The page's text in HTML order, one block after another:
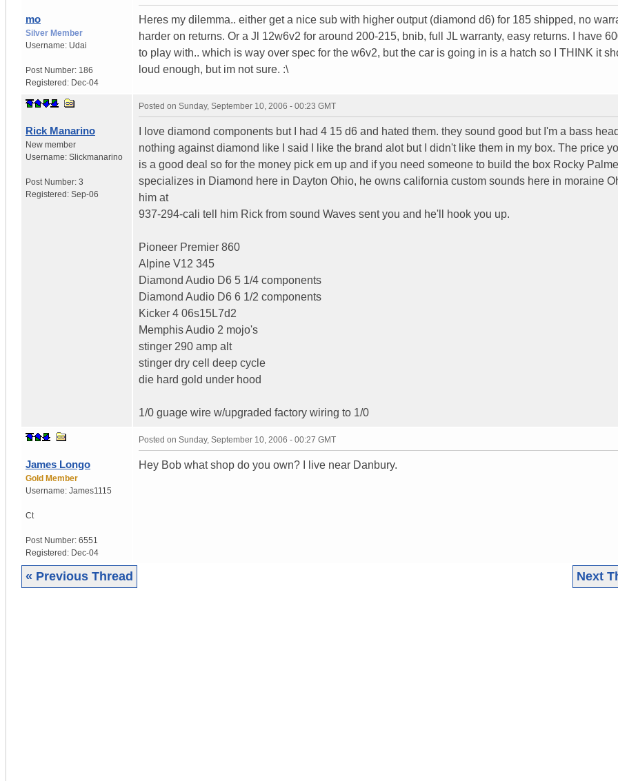
mo
Silver Member
Username: Udai
Post Number: 186
Registered: Dec-04
Heres my dilemma.. either get a nice sub with higher output (diamond d6) for 185 shipped, no
harder on returns. Or a Jl 12w6v2 for around 200-215, bnib, full JL warranty, easy returns. I have
to play with.. which is way over spec for the w6v2, but the car is going in is a hatch so I THINK it
loud enough, but im not sure. :\
Rick Manarino
New member
Username: Slickmanarino
Post Number: 3
Registered: Sep-06
Posted on Sunday, September 10, 2006 - 00:23 GMT
I love diamond components but I had 4 15 d6 and hated them. they sound good but I'm a bass
nothing against diamond like I said I like the brand alot but I didn't like them in my box. The price
is a good deal so for the money pick em up and if you need someone to build the box Rocky
specializes in Diamond here in Dayton Ohio, he owns california custom sounds here in moraine
him at
937-294-cali tell him Rick from sound Waves sent you and he'll hook you up.
Pioneer Premier 860
Alpine V12 345
Diamond Audio D6 5 1/4 components
Diamond Audio D6 6 1/2 components
Kicker 4 06s15L7d2
Memphis Audio 2 mojo's
stinger 290 amp alt
stinger dry cell deep cycle
die hard gold under hood
1/0 guage wire w/upgraded factory wiring to 1/0
James Longo
Gold Member
Username: James1115
Ct
Post Number: 6551
Registered: Dec-04
Posted on Sunday, September 10, 2006 - 00:27 GMT
Hey Bob what shop do you own? I live near Danbury.
« Previous Thread Next